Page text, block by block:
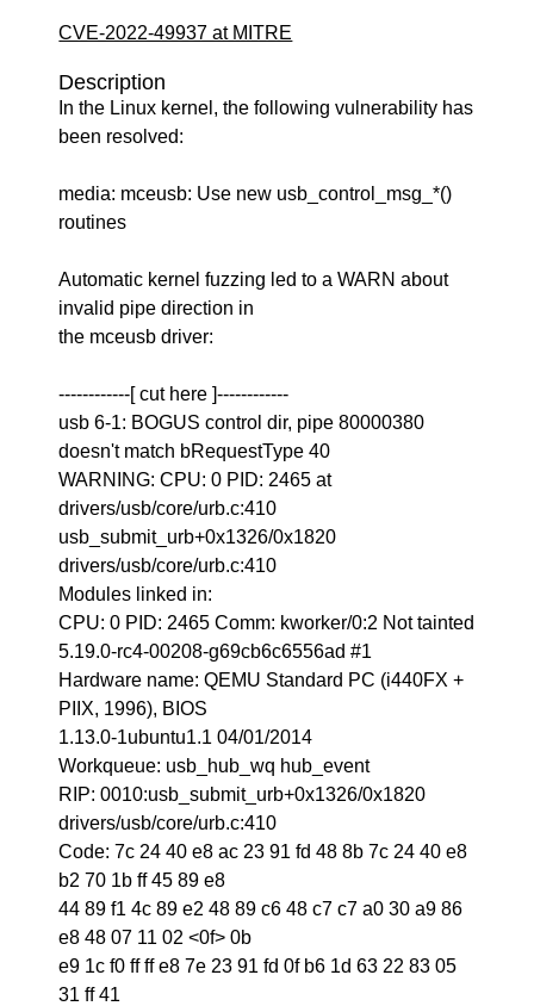
CVE-2022-49937 at MITRE
Description
In the Linux kernel, the following vulnerability has
been resolved:
media: mceusb: Use new usb_control_msg_*()
routines
Automatic kernel fuzzing led to a WARN about
invalid pipe direction in
the mceusb driver:
------------[ cut here ]------------
usb 6-1: BOGUS control dir, pipe 80000380
doesn't match bRequestType 40
WARNING: CPU: 0 PID: 2465 at
drivers/usb/core/urb.c:410
usb_submit_urb+0x1326/0x1820
drivers/usb/core/urb.c:410
Modules linked in:
CPU: 0 PID: 2465 Comm: kworker/0:2 Not tainted
5.19.0-rc4-00208-g69cb6c6556ad #1
Hardware name: QEMU Standard PC (i440FX +
PIIX, 1996), BIOS
1.13.0-1ubuntu1.1 04/01/2014
Workqueue: usb_hub_wq hub_event
RIP: 0010:usb_submit_urb+0x1326/0x1820
drivers/usb/core/urb.c:410
Code: 7c 24 40 e8 ac 23 91 fd 48 8b 7c 24 40 e8
b2 70 1b ff 45 89 e8
44 89 f1 4c 89 e2 48 89 c6 48 c7 c7 a0 30 a9 86
e8 48 07 11 02 <0f> 0b
e9 1c f0 ff ff e8 7e 23 91 fd 0f b6 1d 63 22 83 05
31 ff 41